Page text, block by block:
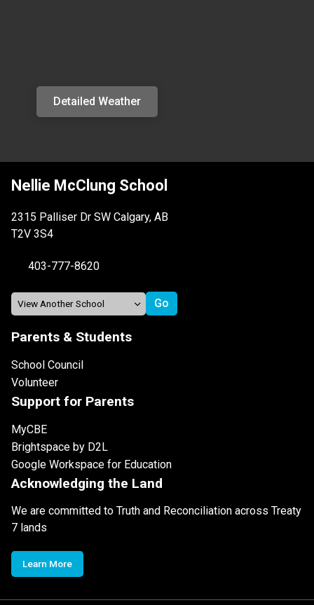
Detailed Weather
Nellie McClung School
2315 Palliser Dr SW Calgary, AB
T2V 3S4
403-777-8620
Parents & Students
School Council
Volunteer
Support for Parents
MyCBE
Brightspace by D2L
Google Workspace for Education
Acknowledging the Land
We are committed to Truth and Reconciliation across Treaty
7 lands
Learn More